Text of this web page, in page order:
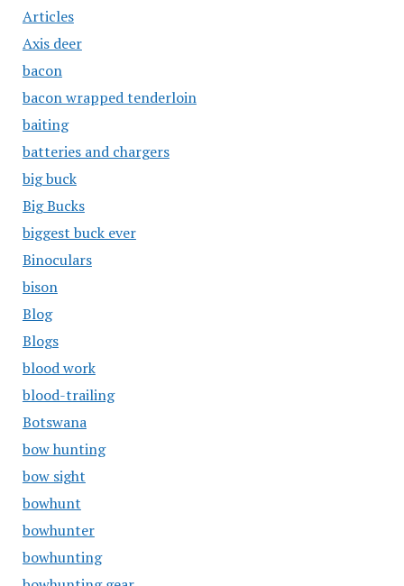
Articles
Axis deer
bacon
bacon wrapped tenderloin
baiting
batteries and chargers
big buck
Big Bucks
biggest buck ever
Binoculars
bison
Blog
Blogs
blood work
blood-trailing
Botswana
bow hunting
bow sight
bowhunt
bowhunter
bowhunting